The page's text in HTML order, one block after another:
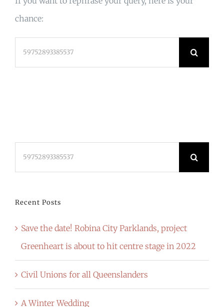
chance:
Recent Posts
Save the date! Robina City Parklands, project
Greenheart is about to hit centre stage in 2022
Civil Unions for all Queenslanders
A Winter Wedding